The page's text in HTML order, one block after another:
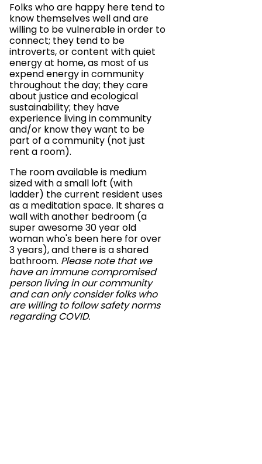
Folks who are happy here tend to
know themselves well and are
willing to be vulnerable in order to
connect; they tend to be
introverts, or content with quiet
energy at home, as most of us
expend energy in community
throughout the day; they care
about justice and ecological
sustainability; they have
experience living in community
and/or know they want to be
part of a community (not just
rent a room).
The room available is medium
sized with a small loft (with
ladder) the current resident uses
as a meditation space. It shares a
wall with another bedroom (a
super awesome 30 year old
woman who's been here for over
3 years), and there is a shared
bathroom. Please note that we
have an immune compromised
person living in our community
and can only consider folks who
are willing to follow safety norms
regarding COVID.